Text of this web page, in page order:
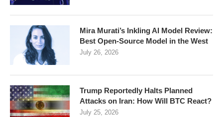
Mira Murati’s Inkling AI Model Review:
Best Open-Source Model in the West
July 26, 2026
Trump Reportedly Halts Planned
Attacks on Iran: How Will BTC React?
July 25, 2026